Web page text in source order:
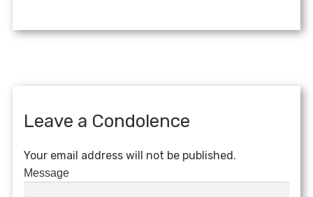
Leave a Condolence
Your email address will not be published.
Message